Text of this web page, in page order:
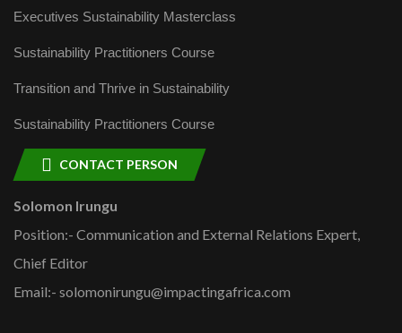
Executives Sustainability Masterclass
Sustainability Practitioners Course
Transition and Thrive in Sustainability
Sustainability Practitioners Course
CONTACT PERSON
Solomon Irungu
Position:- Communication and External Relations Expert,
Chief Editor
Email:- solomonirungu@impactingafrica.com